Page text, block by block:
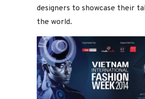
designers to showcase their
the world.